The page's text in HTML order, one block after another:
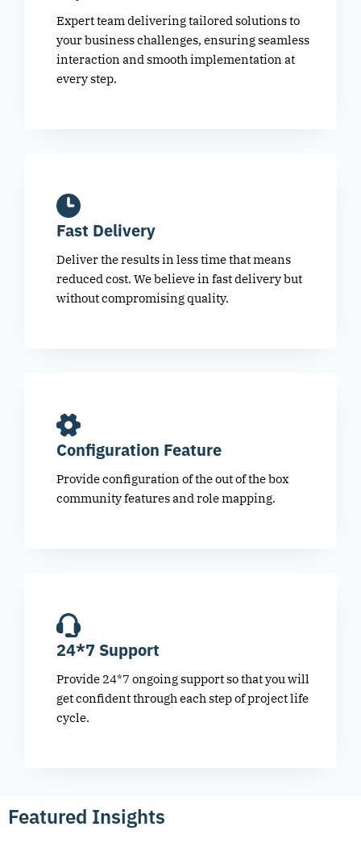
Expert team delivering tailored solutions to
your business challenges, ensuring seamless
interaction and smooth implementation at
every step.
Fast Delivery
Deliver the results in less time that means
reduced cost. We believe in fast delivery but
without compromising quality.
Configuration Feature
Provide configuration of the out of the box
community features and role mapping.
24*7 Support
Provide 24*7 ongoing support so that you will
get confident through each step of project life
cycle.
Featured Insights